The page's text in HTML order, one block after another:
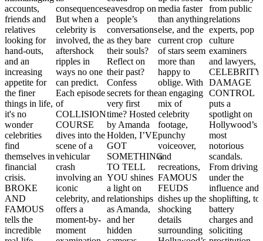
accounts,
friends and
relatives
looking for
hand-outs,
and an
increasing
appetite for
the finer
things in life,
it's no
wonder
celebrities
find
themselves in
financial
crisis.
BROKE
AND
FAMOUS
tells the
incredible
consequences.
But when a
celebrity is
involved, the
aftershock
ripples in
ways no one
can predict.
Each episode
of
COLLISION
COURSE
dives into the
scene of a
vehicular
crash
involving an
iconic
celebrity, and
offers a
moment-by-
moment
eavesdrop on
people’s
conversations
as they bare
their souls?
Reflect on
their past?
Confess
secrets for the
very first
time? Hosted
by Amanda
Holden, I’VE
GOT
SOMETHING
TO TELL
YOU shines
a light on
relationships
as Amanda,
and her
hidden
media faster
than anything
else, and the
current crop
of stars seem
more than
happy to
oblige. With
an engaging
mix of
celebrity
footage,
punchy
voiceover,
and
recreations,
FAMOUS
FEUDS
dishes up the
shocking
details
surrounding
from public
relations
experts, pop
culture
examiners
and lawyers,
CELEBRITY
DAMAGE
CONTROL
puts a
spotlight on
Hollywood’s
most
notorious
scandals.
From driving
under the
influence and
shoplifting, to
battery
charges and
soliciting